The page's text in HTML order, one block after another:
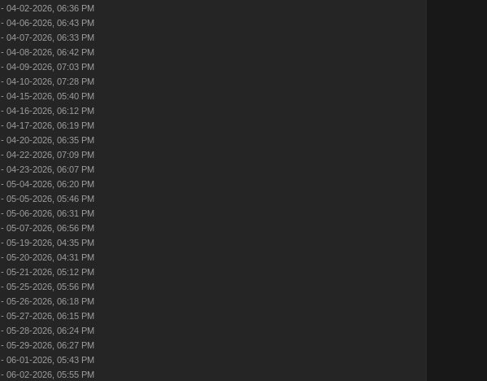
- 04-02-2026, 06:36 PM
- 04-06-2026, 06:43 PM
- 04-07-2026, 06:33 PM
- 04-08-2026, 06:42 PM
- 04-09-2026, 07:03 PM
- 04-10-2026, 07:28 PM
- 04-15-2026, 05:40 PM
- 04-16-2026, 06:12 PM
- 04-17-2026, 06:19 PM
- 04-20-2026, 06:35 PM
- 04-22-2026, 07:09 PM
- 04-23-2026, 06:07 PM
- 05-04-2026, 06:20 PM
- 05-05-2026, 05:46 PM
- 05-06-2026, 06:31 PM
- 05-07-2026, 06:56 PM
- 05-19-2026, 04:35 PM
- 05-20-2026, 04:31 PM
- 05-21-2026, 05:12 PM
- 05-25-2026, 05:56 PM
- 05-26-2026, 06:18 PM
- 05-27-2026, 06:15 PM
- 05-28-2026, 06:24 PM
- 05-29-2026, 06:27 PM
- 06-01-2026, 05:43 PM
- 06-02-2026, 05:55 PM